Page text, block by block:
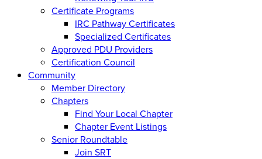
Certificate Programs
IRC Pathway Certificates
Specialized Certificates
Approved PDU Providers
Certification Council
Community
Member Directory
Chapters
Find Your Local Chapter
Chapter Event Listings
Senior Roundtable
Join SRT